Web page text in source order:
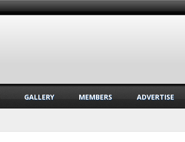
GALLERY MEMBERS ADVERTISE